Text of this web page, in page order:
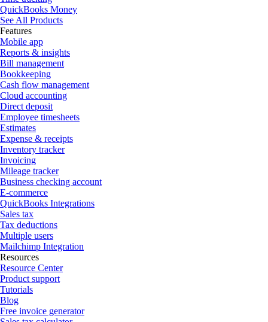
QuickBooks Money
See All Products
Features
Mobile app
Reports & insights
Bill management
Bookkeeping
Cash flow management
Cloud accounting
Direct deposit
Employee timesheets
Estimates
Expense & receipts
Inventory tracker
Invoicing
Mileage tracker
Business checking account
E-commerce
QuickBooks Integrations
Sales tax
Tax deductions
Multiple users
Mailchimp Integration
Resources
Resource Center
Product support
Tutorials
Blog
Free invoice generator